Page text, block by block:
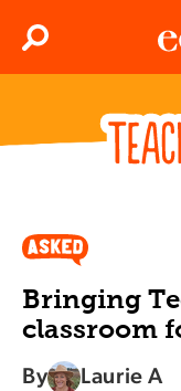
Search
Bringing
classroom
By Laurie A